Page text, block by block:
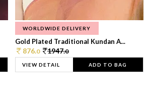
WORLDWIDE DELIVERY
Gold Plated Traditional Kundan A...
876.0 1947.0
VIEW DETAIL ADD TO BAG